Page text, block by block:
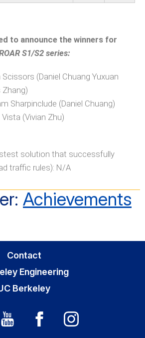
to announce the winners for
S1/S2 series:
Scissors (Daniel Chuang Yuxuan
Zhang)
Sharpinclude (Daniel Chuang)
Vista (Vivian Zhu)
solution that successfully
traffic rules): N/A
Achievements
Contact
Engineering
Berkeley